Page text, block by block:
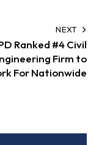
NEXT
Ranked #4 Civil
Firm to
For Nationwide